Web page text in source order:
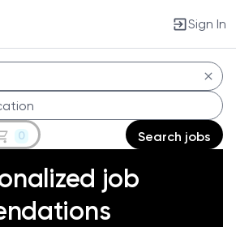
Sign In
0 Search jobs
job